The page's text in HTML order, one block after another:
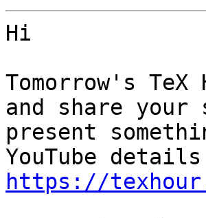
Hi
Tomorrow's
and share your
present
https://